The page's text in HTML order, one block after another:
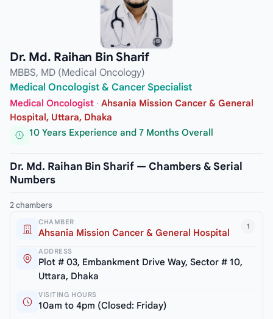
Dr. Md. Raihan Bin Sharif
MBBS, MD (Medical Oncology)
Medical Oncologist & Cancer Specialist
Medical Oncologist · Ahsania Mission Cancer & General
Hospital, Uttara, Dhaka
10 Years Experience and 7 Months Overall
Dr. Md. Raihan Bin Sharif — Chambers & Serial
Numbers
2 chambers
1
CHAMBER
Ahsania Mission Cancer & General Hospital
ADDRESS
Plot # 03, Embankment Drive Way, Sector # 10,
Uttara, Dhaka
VISITING HOURS
10am to 4pm (Closed: Friday)